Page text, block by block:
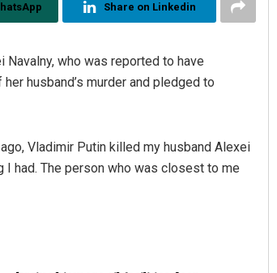
Share on Linkedin
who was reported to have
husband’s murder and pledged to
Vladimir Putin killed my husband Alexei
I had. The person who was closest to me